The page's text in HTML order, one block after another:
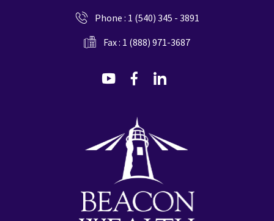
Phone : 1 (540) 345 - 3891
Fax : 1 (888) 971-3687
dashicons-
dashicons-